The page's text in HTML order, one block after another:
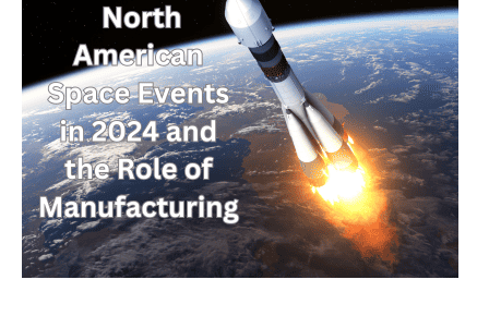
in
General
Info
News,Uncategorized